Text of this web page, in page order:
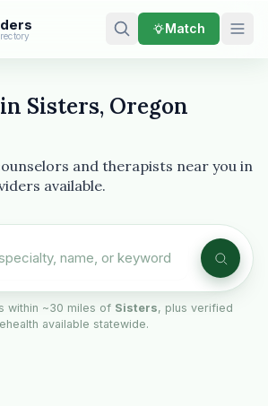
Match
Sisters, Oregon
and therapists near you in
available.
within ~30 miles of Sisters, plus verified
available statewide.